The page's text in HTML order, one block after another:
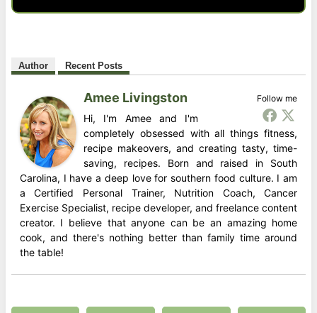
Author Recent Posts
Follow me
Amee Livingston
Hi, I'm Amee and I'm
completely obsessed with all things fitness,
recipe makeovers, and creating tasty, time-
saving, recipes. Born and raised in South
Carolina, I have a deep love for southern food culture. I am
a Certified Personal Trainer, Nutrition Coach, Cancer
Exercise Specialist, recipe developer, and freelance content
creator. I believe that anyone can be an amazing home
cook, and there's nothing better than family time around
the table!